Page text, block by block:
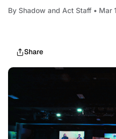
By Shadow and Act Staff • Mar
Share